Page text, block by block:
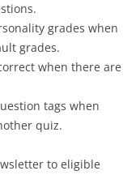
grades when
grades.
when there are
tags when
quiz.
to eligible